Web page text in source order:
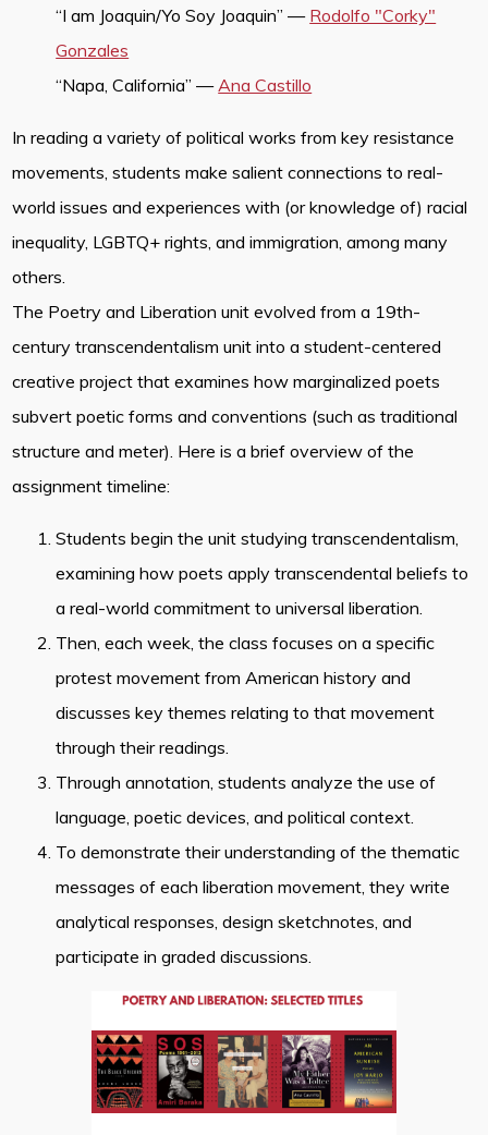
“I am Joaquin/Yo Soy Joaquin” — Rodolfo "Corky"
Gonzales
“Napa, California” —Ana Castillo
In reading a variety of political works from key resistance
movements, students make salient connections to real-
world issues and experiences with (or knowledge of) racial
inequality, LGBTQ+ rights, and immigration, among many
others.
The Poetry and Liberation unit evolved from a 19th-
century transcendentalism unit into a student-centered
creative project that examines how marginalized poets
subvert poetic forms and conventions (such as traditional
structure and meter). Here is a brief overview of the
assignment timeline:
Students begin the unit studying transcendentalism,
examining how poets apply transcendental beliefs to
a real-world commitment to universal liberation.
Then, each week, the class focuses on a specific
protest movement from American history and
discusses key themes relating to that movement
through their readings.
Through annotation, students analyze the use of
language, poetic devices, and political context.
To demonstrate their understanding of the thematic
messages of each liberation movement, they write
analytical responses, design sketchnotes, and
participate in graded discussions.